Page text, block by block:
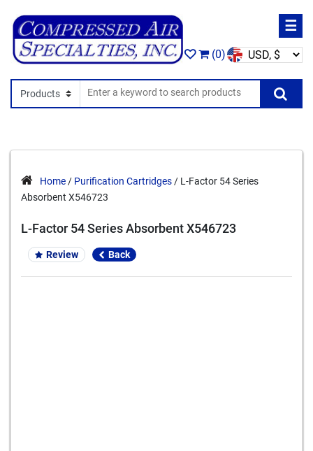
☰
(0)
Home / Purification Cartridges / L-Factor 54 Series
Absorbent X546723
L-Factor 54 Series Absorbent X546723
Review Back